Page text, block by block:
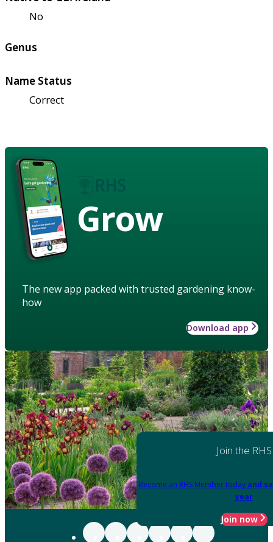
No
Genus
Name Status
Correct
Grow
The new app packed with trusted gardening know-
how
Download app
Join the RHS
Become an RHS Member today and
year
Join now